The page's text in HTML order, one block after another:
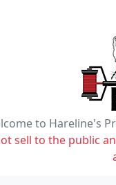
to Hareline's
sell to the public